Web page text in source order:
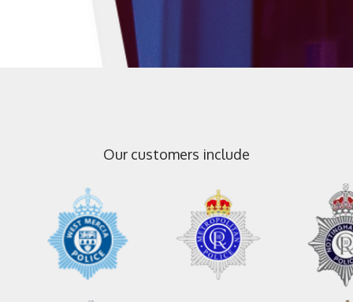
Our customers include